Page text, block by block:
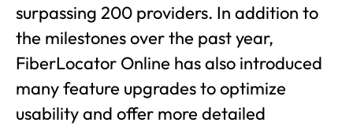
surpassing 200 providers. In addition to
the milestones over the past year,
FiberLocator Online has also introduced
many feature upgrades to optimize
usability and offer more detailed